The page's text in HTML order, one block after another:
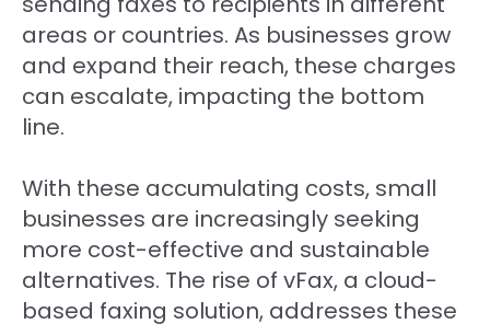
areas or countries. As businesses grow
and expand their reach, these charges
can escalate, impacting the bottom
line.
With these accumulating costs, small
businesses are increasingly seeking
more cost-effective and sustainable
alternatives. The rise of vFax, a cloud-
based faxing solution, addresses these